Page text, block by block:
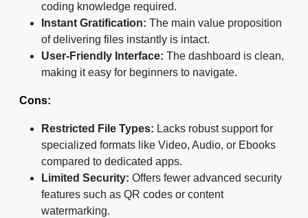
coding knowledge required.
Instant Gratification: The main value proposition
of delivering files instantly is intact.
User-Friendly Interface: The dashboard is clean,
making it easy for beginners to navigate.
Cons:
Restricted File Types: Lacks robust support for
specialized formats like Video, Audio, or Ebooks
compared to dedicated apps.
Limited Security: Offers fewer advanced security
features such as QR codes or content
watermarking.